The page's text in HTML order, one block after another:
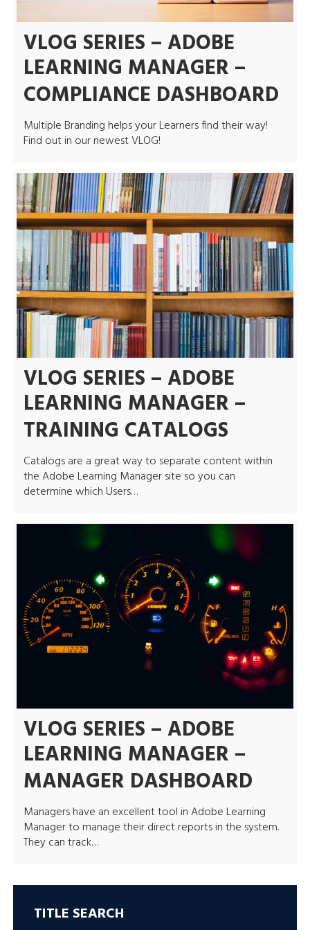
VLOG SERIES – ADOBE
LEARNING MANAGER –
COMPLIANCE DASHBOARD
Multiple Branding helps your Learners find their way!
Find out in our newest VLOG!
VLOG SERIES – ADOBE
LEARNING MANAGER –
TRAINING CATALOGS
Catalogs are a great way to separate content within
the Adobe Learning Manager site so you can
determine which Users…
VLOG SERIES – ADOBE
LEARNING MANAGER –
MANAGER DASHBOARD
Managers have an excellent tool in Adobe Learning
Manager to manage their direct reports in the system.
They can track…
TITLE SEARCH